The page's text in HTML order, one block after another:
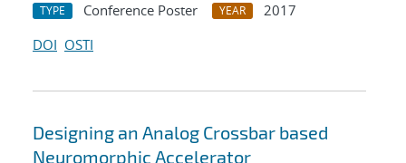
TYPE Conference Poster YEAR
2017
DOI OSTI
Designing an Analog Crossbar based
Neuromorphic Accelerator